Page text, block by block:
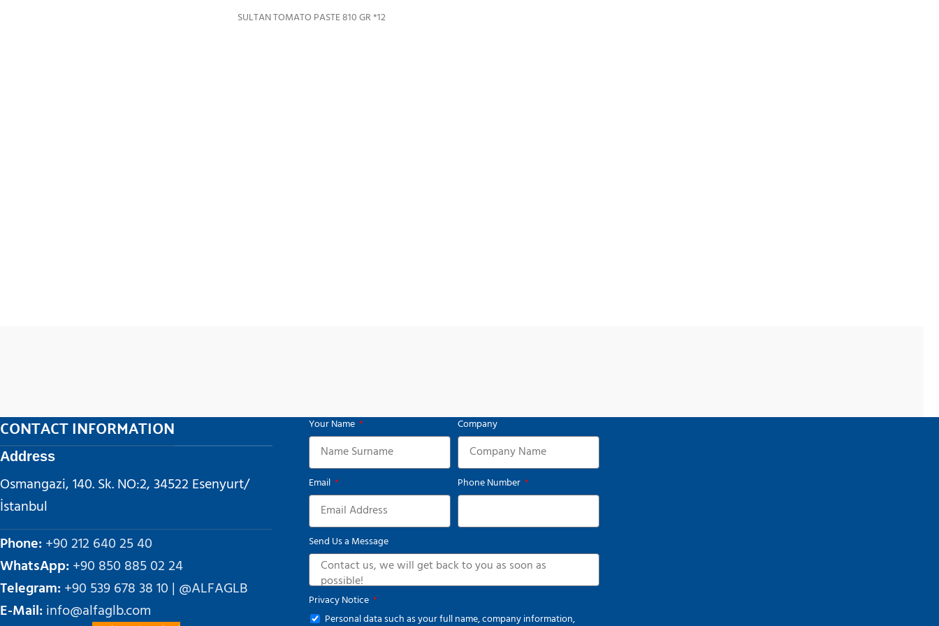
SULTAN TOMATO PASTE 810 GR *12
CONTACT INFORMATION
Address
Osmangazi, 140. Sk. NO:2, 34522 Esenyurt/
İstanbul
Phone:+90 212 640 25 40
WhatsApp:+90 850 885 02 24
Telegram:+90 539 678 38 10 | @ALFAGLB
E-Mail:info@alfaglb.com
Your Name Company
Email Phone Number
Send Us a Message
Privacy Notice
Personal data such as your full name, company information,